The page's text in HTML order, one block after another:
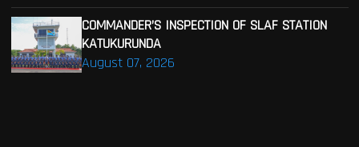
August 07, 2026
COMMANDER’S INSPECTION OF SLAF STATION
KATUKURUNDA